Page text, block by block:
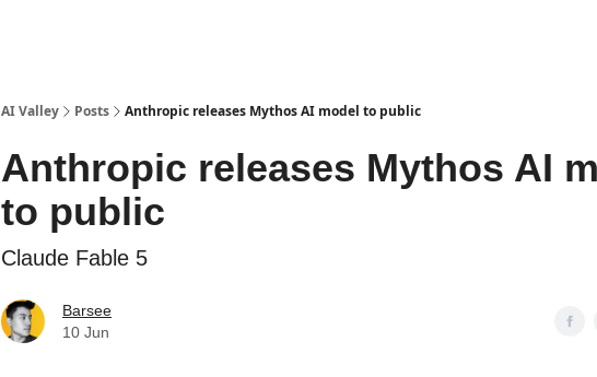
AI Valley Posts Anthropic releases Mythos AI model to public
Anthropic releases Mythos AI
to public
Claude Fable 5
Barsee
10 Jun